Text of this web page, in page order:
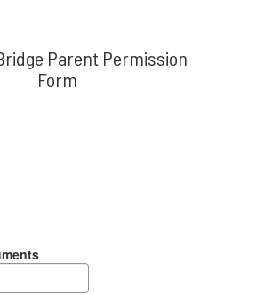
Parent Permission
Form